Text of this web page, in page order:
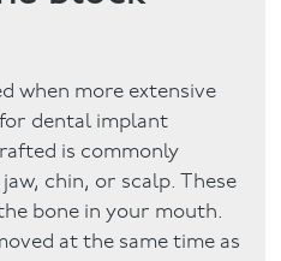
when more extensive
dental implant
is commonly
chin, or scalp. These
bone in your mouth.
at the same time as